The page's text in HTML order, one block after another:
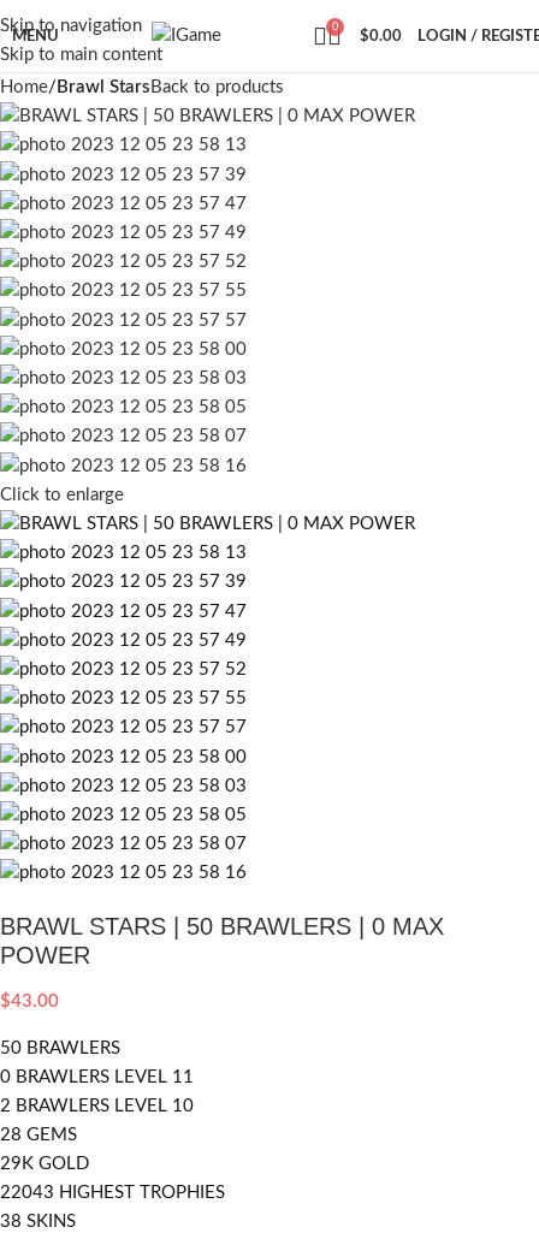
Skip to navigation
Skip to main content
MENU
0
$0.00 LOGIN /
Home Brawl Stars Back to products
Click to enlarge
BRAWL STARS | 50 BRAWLERS | 0 MAX
POWER
$43.00
50 BRAWLERS
0 BRAWLERS LEVEL 11
2 BRAWLERS LEVEL 10
28 GEMS
29K GOLD
22043 HIGHEST TROPHIES
38 SKINS